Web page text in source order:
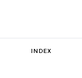
INDEX